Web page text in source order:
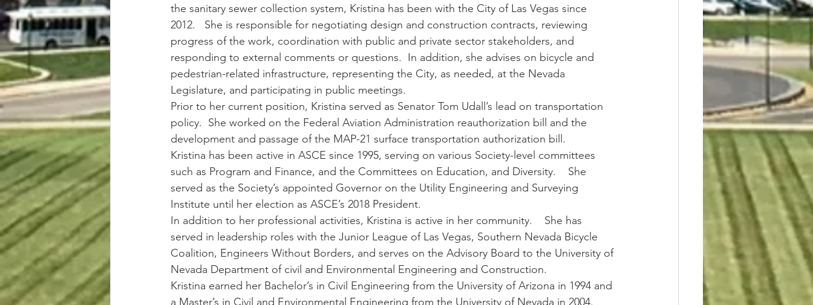
the sanitary sewer collection system, Kristina has been with the City of Las Vegas since
2012.   She is responsible for negotiating design and construction contracts, reviewing
progress of the work, coordination with public and private sector stakeholders, and
responding to external comments or questions.  In addition, she advises on bicycle and
pedestrian-related infrastructure, representing the City, as needed, at the Nevada
Legislature, and participating in public meetings.
Prior to her current position, Kristina served as Senator Tom Udall’s lead on transportation
policy.  She worked on the Federal Aviation Administration reauthorization bill and the
development and passage of the MAP-21 surface transportation authorization bill.
Kristina has been active in ASCE since 1995, serving on various Society-level committees
such as Program and Finance, and the Committees on Education, and Diversity.    She
served as the Society’s appointed Governor on the Utility Engineering and Surveying
Institute until her election as ASCE’s 2018 President.
In addition to her professional activities, Kristina is active in her community.    She has
served in leadership roles with the Junior League of Las Vegas, Southern Nevada Bicycle
Coalition, Engineers Without Borders, and serves on the Advisory Board to the University of
Nevada Department of civil and Environmental Engineering and Construction.
Kristina earned her Bachelor’s in Civil Engineering from the University of Arizona in 1994 and
a Master’s in Civil and Environmental Engineering from the University of Nevada in 2004.